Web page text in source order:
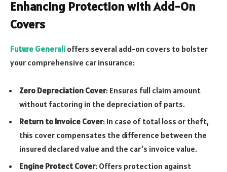
Enhancing Protection with Add-On
Covers
Future Generali offers several add-on covers to bolster
your comprehensive car insurance:
Zero Depreciation Cover: Ensures full claim amount
without factoring in the depreciation of parts.
Return to Invoice Cover: In case of total loss or theft,
this cover compensates the difference between the
insured declared value and the car’s invoice value.
Engine Protect Cover: Offers protection against